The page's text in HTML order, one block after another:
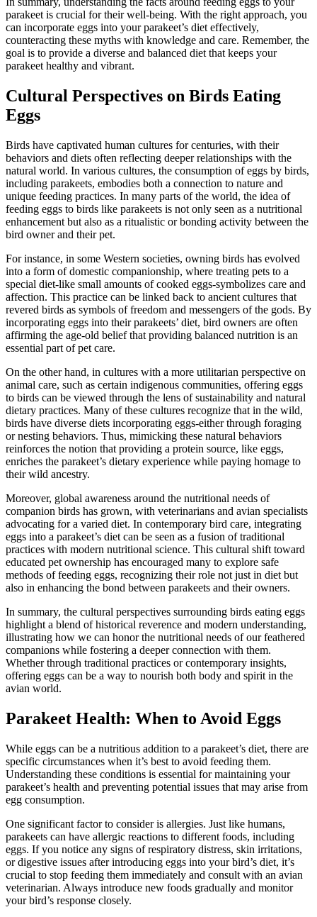
parakeet is crucial for their well-being. With the right approach, you
can incorporate eggs into your parakeet’s diet effectively,
counteracting these myths with knowledge and care. Remember, the
goal is to provide a diverse and balanced diet that keeps your
parakeet healthy and vibrant.
Cultural Perspectives on Birds Eating
Eggs
Birds have captivated human cultures for centuries, with their
behaviors and diets often reflecting deeper relationships with the
natural world. In various cultures, the consumption of eggs by birds,
including parakeets, embodies both a connection to nature and
unique feeding practices. In many parts of the world, the idea of
feeding eggs to birds like parakeets is not only seen as a nutritional
enhancement but also as a ritualistic or bonding activity between the
bird owner and their pet.
For instance, in some Western societies, owning birds has evolved
into a form of domestic companionship, where treating pets to a
special diet-like small amounts of cooked eggs-symbolizes care and
affection. This practice can be linked back to ancient cultures that
revered birds as symbols of freedom and messengers of the gods. By
incorporating eggs into their parakeets’ diet, bird owners are often
affirming the age-old belief that providing balanced nutrition is an
essential part of pet care.
On the other hand, in cultures with a more utilitarian perspective on
animal care, such as certain indigenous communities, offering eggs
to birds can be viewed through the lens of sustainability and natural
dietary practices. Many of these cultures recognize that in the wild,
birds have diverse diets incorporating eggs-either through foraging
or nesting behaviors. Thus, mimicking these natural behaviors
reinforces the notion that providing a protein source, like eggs,
enriches the parakeet’s dietary experience while paying homage to
their wild ancestry.
Moreover, global awareness around the nutritional needs of
companion birds has grown, with veterinarians and avian specialists
advocating for a varied diet. In contemporary bird care, integrating
eggs into a parakeet’s diet can be seen as a fusion of traditional
practices with modern nutritional science. This cultural shift toward
educated pet ownership has encouraged many to explore safe
methods of feeding eggs, recognizing their role not just in diet but
also in enhancing the bond between parakeets and their owners.
In summary, the cultural perspectives surrounding birds eating eggs
highlight a blend of historical reverence and modern understanding,
illustrating how we can honor the nutritional needs of our feathered
companions while fostering a deeper connection with them.
Whether through traditional practices or contemporary insights,
offering eggs can be a way to nourish both body and spirit in the
avian world.
Parakeet Health: When to Avoid Eggs
While eggs can be a nutritious addition to a parakeet’s diet, there are
specific circumstances when it’s best to avoid feeding them.
Understanding these conditions is essential for maintaining your
parakeet’s health and preventing potential issues that may arise from
egg consumption.
One significant factor to consider is allergies. Just like humans,
parakeets can have allergic reactions to different foods, including
eggs. If you notice any signs of respiratory distress, skin irritations,
or digestive issues after introducing eggs into your bird’s diet, it’s
crucial to stop feeding them immediately and consult with an avian
veterinarian. Always introduce new foods gradually and monitor
your bird’s response closely.